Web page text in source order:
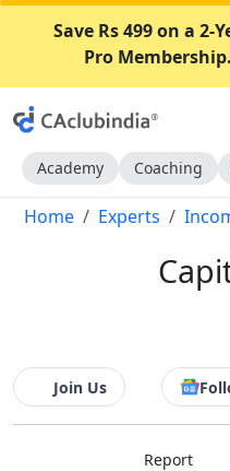
Save Rs 499 on a 2-
Pro Membership.
Academy Coaching
Home Experts
Join Us
Report